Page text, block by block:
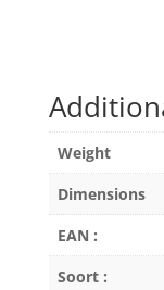
Weight
Dimensions
EAN :
Soort :